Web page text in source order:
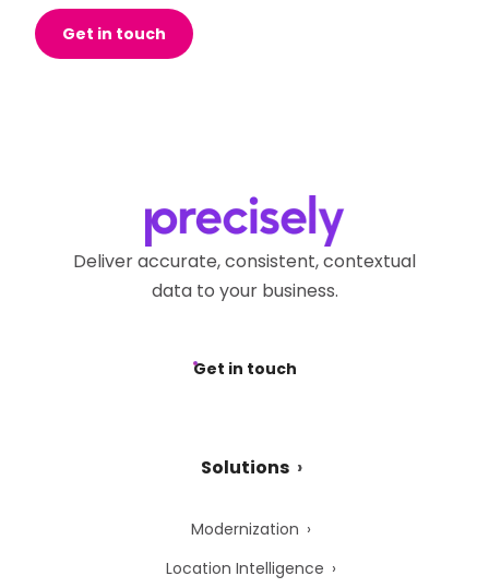
Get in touch
Deliver accurate, consistent, contextual
data to your business.
Get in touch
Solutions
Modernization
Location Intelligence